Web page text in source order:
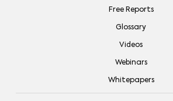
Free Reports
Glossary
Videos
Webinars
Whitepapers